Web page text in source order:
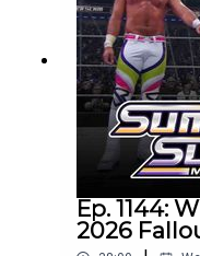
Promo
http://linktr.ee/
DISCLAIMER: The
Ep. 1144:
2026